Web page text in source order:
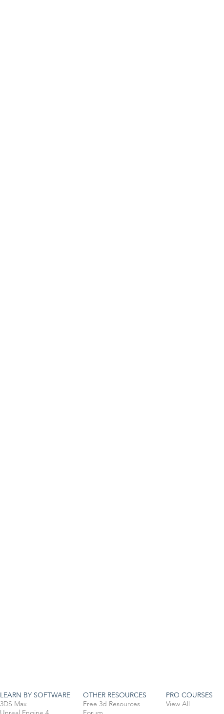
LEARN BY SOFTWARE
3DS Max
OTHER RESOURCES
Free 3d Resources
PRO COURSES
View All